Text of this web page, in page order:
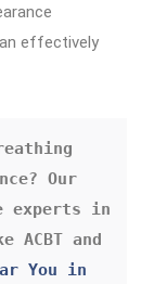
effectively
experts in
and
You in